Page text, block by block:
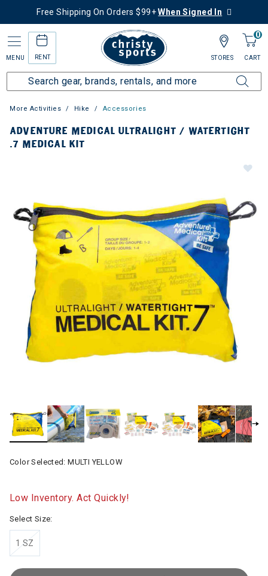
Free Shipping On Orders $99+When Signed In
MENU RENT
0
CART
STORES
More Activities Hike Accessories
ADVENTURE MEDICAL ULTRALIGHT / WATERTIGHT
.7 MEDICAL KIT
Color Selected:MULTI YELLOW
Low Inventory. Act Quickly!
Select Size:
1 SZ